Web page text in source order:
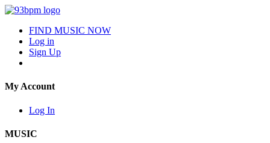
FIND MUSIC NOW
Log in
Sign Up
My Account
Log In
MUSIC